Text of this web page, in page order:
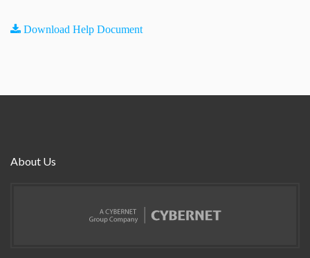
Download Help Document
About Us